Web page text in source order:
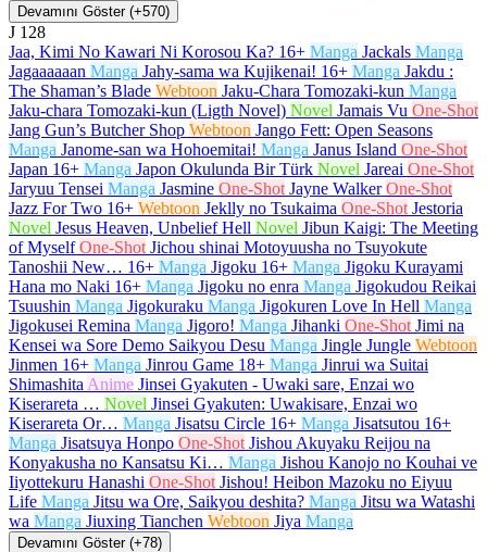
Devamını Göster (+570)
J 128
Jaa, Kimi No Kawari Ni Korosou Ka? 16+ Manga Jackals Manga
Jagaaaaaan Manga Jahy-sama wa Kujikenai! 16+ Manga Jakdu :
The Shaman’s Blade Webtoon Jaku-Chara Tomozaki-kun Manga
Jaku-chara Tomozaki-kun (Ligth Novel) Novel Jamais Vu One-Shot
Jang Gun’s Butcher Shop Webtoon Jango Fett: Open Seasons
Manga Janome-san wa Hohoemitai! Manga Janus Island One-Shot
Japan 16+ Manga Japon Okulunda Bir Türk Novel Jareai One-Shot
Jaryuu Tensei Manga Jasmine One-Shot Jayne Walker One-Shot
Jazz For Two 16+ Webtoon Jeklly no Tsukaima One-Shot Jestoria
Novel Jesus Heaven, Unbelief Hell Novel Jibun Kaigi: The Meeting
of Myself One-Shot Jichou shinai Motoyuusha no Tsuyokute
Tanoshii New… 16+ Manga Jigoku 16+ Manga Jigoku Kurayami
Hana mo Naki 16+ Manga Jigoku no enra Manga Jigokudou Reikai
Tsuushin Manga Jigokuraku Manga Jigokuren Love In Hell Manga
Jigokusei Remina Manga Jigoro! Manga Jihanki One-Shot Jimi na
Kensei wa Sore Demo Saikyou Desu Manga Jingle Jungle Webtoon
Jinmen 16+ Manga Jinrou Game 18+ Manga Jinrui wa Suitai
Shimashita Anime Jinsei Gyakuten - Uwaki sare, Enzai wo
Kiserareta … Novel Jinsei Gyakuten: Uwakisare, Enzai wo
Kiserareta Or… Manga Jisatsu Circle 16+ Manga Jisatsutou 16+
Manga Jisatsuya Honpo One-Shot Jishou Akuyaku Reijou na
Konyakusha no Kansatsu Ki… Manga Jishou Kanojo no Kouhai ve
Iiyottekuru Hanashi One-Shot Jishou! Heibon Mazoku no Eiyuu
Life Manga Jitsu wa Ore, Saikyou deshita? Manga Jitsu wa Watashi
wa Manga Jiuxing Tianchen Webtoon Jiya Manga
Devamını Göster (+78)